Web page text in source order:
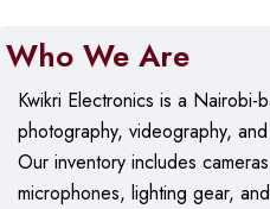
Who We Are
Kwikri Electronics is a Nairobi-
photography, videography,
Ourinventory includes
microphones, lighting gear,